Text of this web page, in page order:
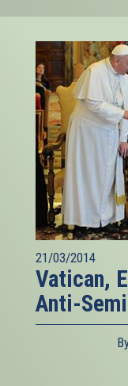
21/03/2014
Vatican,
Anti-